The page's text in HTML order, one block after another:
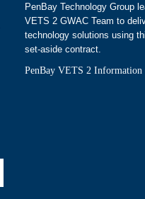
PenBay Technology Group
VETS 2 GWAC Team to
technology solutions using
set-aside contract.
PenBay VETS 2 Information